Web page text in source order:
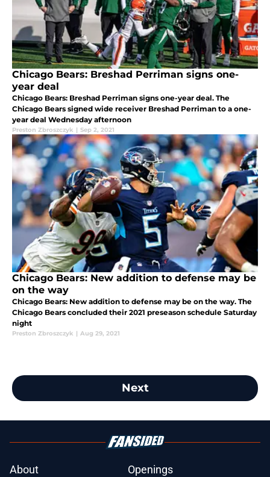
Chicago Bears: Breshad Perriman signs one-
year deal
Chicago Bears: Breshad Perriman signs one-year deal. The
Chicago Bears signed wide receiver Breshad Perriman to a one-
year deal Wednesday afternoon
Preston Zbroszczyk | Sep 2, 2021
Chicago Bears: New addition to defense may be
on the way
Chicago Bears: New addition to defense may be on the way. The
Chicago Bears concluded their 2021 preseason schedule Saturday
night
Preston Zbroszczyk | Aug 29, 2021
Next
About Openings